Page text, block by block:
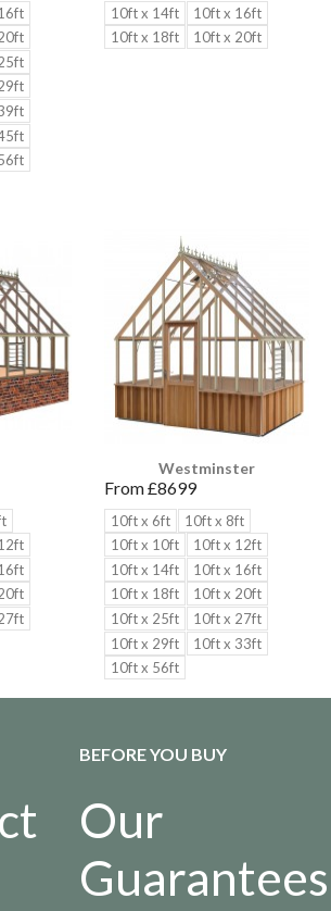
10ft x 14ft
10ft x 16ft
10ft x 18ft
10ft x 20ft
Westminster
From £8699
10ft x 6ft
10ft x 8ft
10ft x 10ft
10ft x 12ft
10ft x 14ft
10ft x 16ft
10ft x 18ft
10ft x 20ft
10ft x 25ft
10ft x 27ft
10ft x 29ft
10ft x 33ft
10ft x 56ft
BEFORE YOU BUY
Our
Guarantees